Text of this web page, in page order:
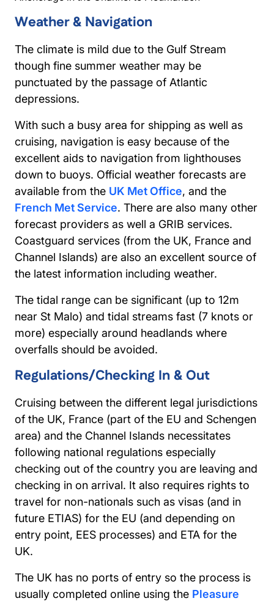
Weather & Navigation
The climate is mild due to the Gulf Stream
though fine summer weather may be
punctuated by the passage of Atlantic
depressions.
With such a busy area for shipping as well as
cruising, navigation is easy because of the
excellent aids to navigation from lighthouses
down to buoys. Official weather forecasts are
available from the UK Met Office, and the
French Met Service. There are also many other
forecast providers as well a GRIB services.
Coastguard services (from the UK, France and
Channel Islands) are also an excellent source of
the latest information including weather.
The tidal range can be significant (up to 12m
near St Malo) and tidal streams fast (7 knots or
more) especially around headlands where
overfalls should be avoided.
Regulations/Checking In & Out
Cruising between the different legal jurisdictions
of the UK, France (part of the EU and Schengen
area) and the Channel Islands necessitates
following national regulations especially
checking out of the country you are leaving and
checking in on arrival. It also requires rights to
travel for non-nationals such as visas (and in
future ETIAS) for the EU (and depending on
entry point, EES processes) and ETA for the
UK.
The UK has no ports of entry so the process is
usually completed online using the Pleasure